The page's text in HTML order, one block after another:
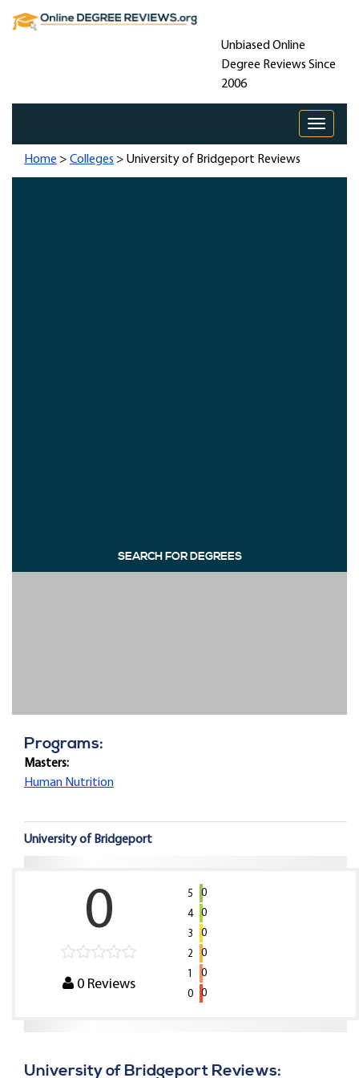
Unbiased Online
Degree Reviews Since
2006
Toggle
Home > Colleges > University of Bridgeport Reviews
SEARCH FOR DEGREES
Programs:
Masters:
Human Nutrition
University of Bridgeport
0
0Reviews
5
0
4
0
3
0
2
0
1
0
0
0
University of Bridgeport Reviews: